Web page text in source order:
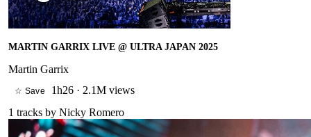
MARTIN GARRIX LIVE @ ULTRA JAPAN 2025
Martin Garrix
☆ Save 1h26 · 2.1M views
1 tracks by Nicky Romero